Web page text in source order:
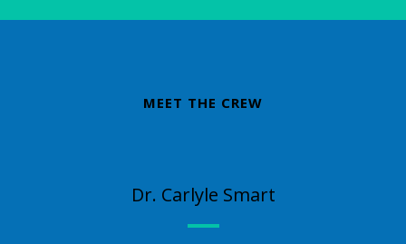
MEET THE CREW
Dr. Carlyle Smart